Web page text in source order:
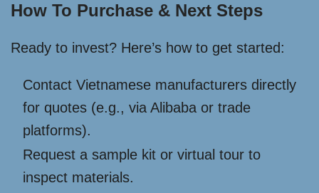
How To Purchase & Next Steps
Ready to invest? Here’s how to get started:
Contact Vietnamese manufacturers directly
for quotes (e.g., via Alibaba or trade
platforms).
Request a sample kit or virtual tour to
inspect materials.